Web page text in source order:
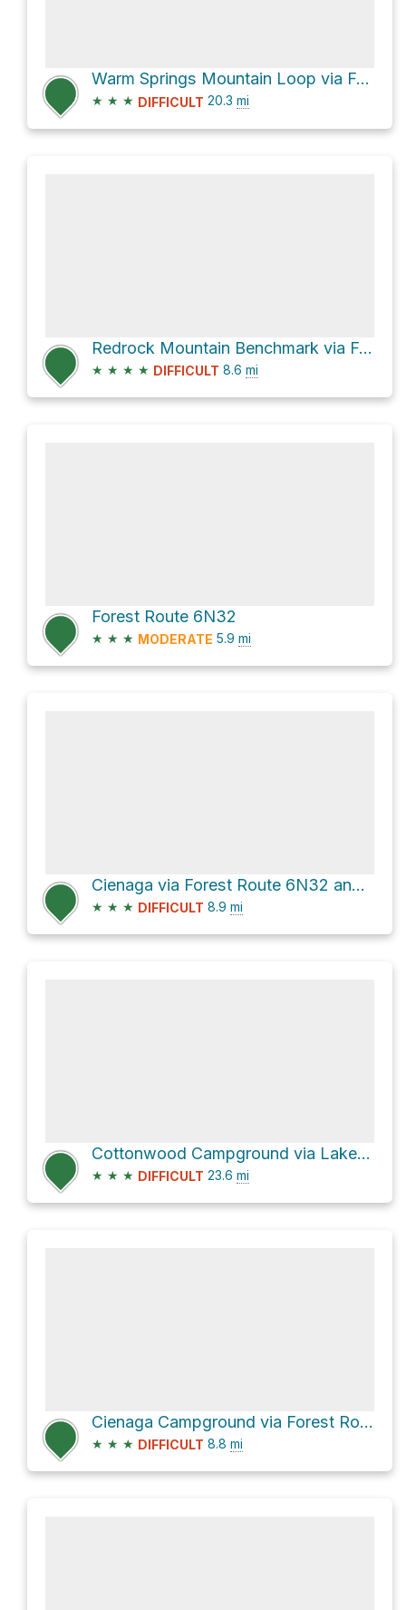
Warm Springs Mountain Loop via Forest Route 6N32
★ ★ ★ DIFFICULT 20.3 mi
Redrock Mountain Benchmark via Forest Route 6N32
★ ★ ★ ★ DIFFICULT 8.6 mi
Forest Route 6N32
★ ★ ★ MODERATE 5.9 mi
Cienaga via Forest Route 6N32 and Templin Highway
★ ★ ★ DIFFICULT 8.9 mi
Cottonwood Campground via Lake Hughes Road and Warm Springs Road
★ ★ ★ DIFFICULT 23.6 mi
Cienaga Campground via Forest Route 6N32
★ ★ ★ DIFFICULT 8.8 mi